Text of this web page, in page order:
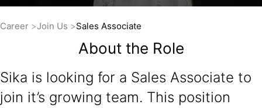
Career Join Us Sales Associate
About the Role
Sika is looking for a Sales Associate to
join it’s growing team. This position